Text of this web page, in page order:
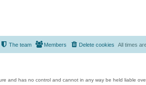
All times
Delete cookies
Members
The team
and has no control and cannot in any way be held liable